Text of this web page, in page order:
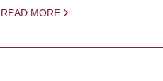
READ MORE